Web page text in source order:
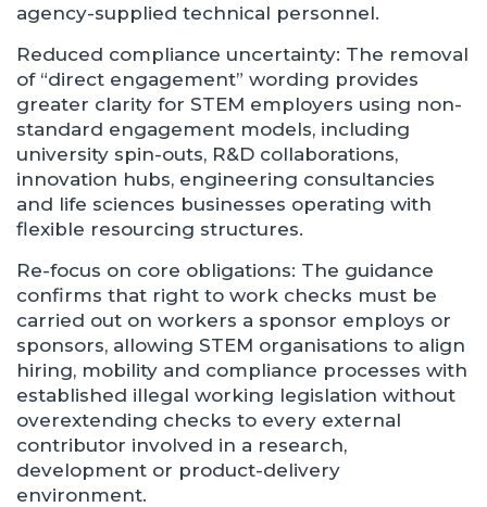
agency-supplied technical personnel.
Reduced compliance uncertainty: The removal
of “direct engagement” wording provides
greater clarity for STEM employers using non-
standard engagement models, including
university spin-outs, R&D collaborations,
innovation hubs, engineering consultancies
and life sciences businesses operating with
flexible resourcing structures.
Re-focus on core obligations: The guidance
confirms that right to work checks must be
carried out on workers a sponsor employs or
sponsors, allowing STEM organisations to align
hiring, mobility and compliance processes with
established illegal working legislation without
overextending checks to every external
contributor involved in a research,
development or product-delivery
environment.